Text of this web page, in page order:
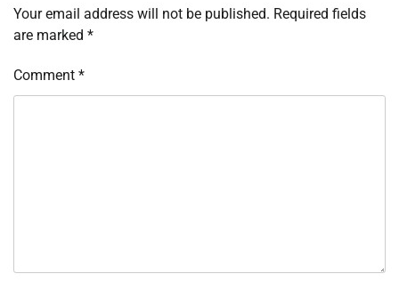
Your email address will not be published. Required fields
are marked *
Comment *